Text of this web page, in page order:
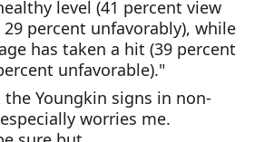
level (41 percent view
percent unfavorably), while
has taken a hit (39 percent
unfavorable)."
Youngkin signs in non-
worries me.